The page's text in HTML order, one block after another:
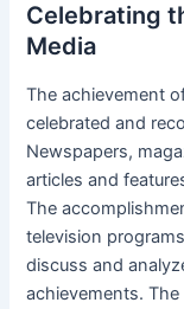
Celebrating
Media
The achievement
celebrated and
Newspapers,
articles and
The
television
discuss and
achievements.